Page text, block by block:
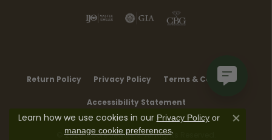
Return Policy Privacy Policy Terms & Conditions
Accessibility Statement
© 2026 Moore Jewelers. All Rights Reserved.
Learn how we use cookies in our Privacy Policyor
manage cookie preferences.
Close